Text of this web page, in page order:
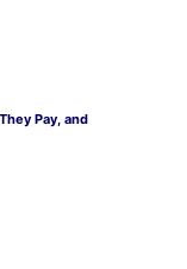
Pay, and